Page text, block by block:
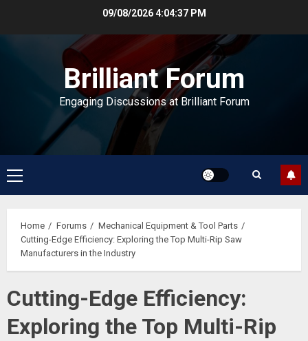
09/08/20264:04:37 PM
Brilliant Forum
Engaging Discussions at Brilliant Forum
Primary
Menu
Home Forums
Mechanical Equipment & Tool Parts
Cutting-Edge Efficiency: Exploring the Top Multi-Rip Saw
Manufacturers in the Industry
Cutting-Edge Efficiency:
Exploring the Top Multi-Rip